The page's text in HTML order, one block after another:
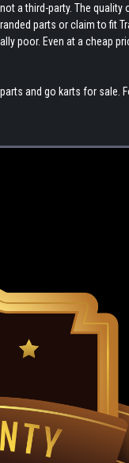
a third-party. The quality
parts or claim to fit
poor. Even at a cheap
and go karts for sale.